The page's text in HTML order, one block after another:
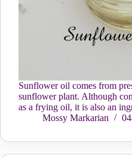
Sunflower oil comes from
sunflower plant. Although
as a frying oil, it is also an
Mossy Markarian